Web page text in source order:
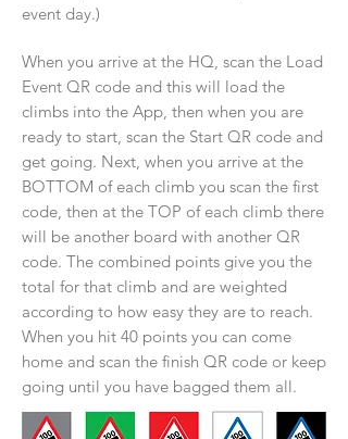
event day.)
When you arrive at the HQ, scan the Load
Event QR code and this will load the
climbs into the App, then when you are
ready to start, scan the Start QR code and
get going. Next, when you arrive at the
BOTTOM of each climb you scan the first
code, then at the TOP of each climb there
will be another board with another QR
code. The combined points give you the
total for that climb and are weighted
according to how easy they are to reach.
When you hit 40 points you can come
home and scan the finish QR code or keep
going until you have bagged them all.